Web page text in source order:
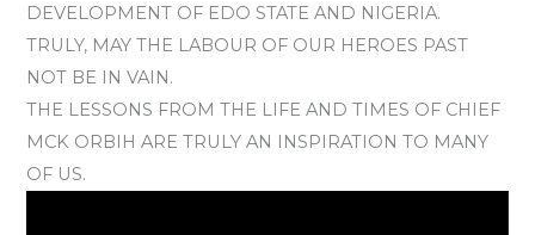
DEVELOPMENT OF EDO STATE AND NIGERIA.
TRULY, MAY THE LABOUR OF OUR HEROES PAST
NOT BE IN VAIN.
THE LESSONS FROM THE LIFE AND TIMES OF CHIEF
MCK ORBIH ARE TRULY AN INSPIRATION TO MANY
OF US.